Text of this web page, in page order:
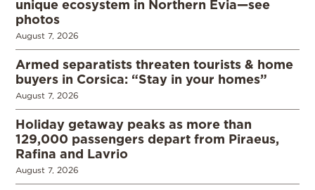
unique ecosystem in Northern Evia—see
photos
August 7, 2026
Armed separatists threaten tourists & home
buyers in Corsica: “Stay in your homes”
August 7, 2026
Holiday getaway peaks as more than
129,000 passengers depart from Piraeus,
Rafina and Lavrio
August 7, 2026